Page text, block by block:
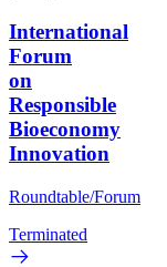
International
Forum
on
Responsible
Bioeconomy
Innovation
Roundtable/Forum
Terminated